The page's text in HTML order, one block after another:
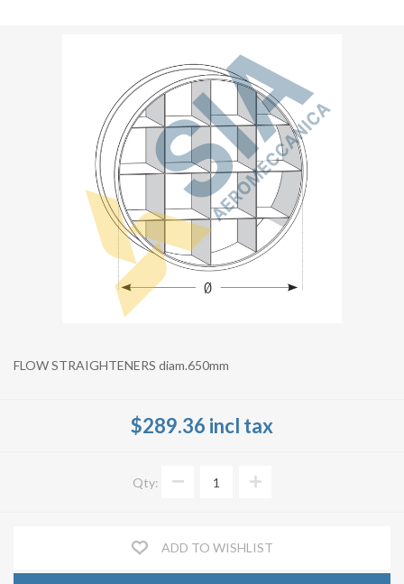
FLOW STRAIGHTENERS diam.650mm
$289.36 incl tax
Qty:
ADD TO WISHLIST